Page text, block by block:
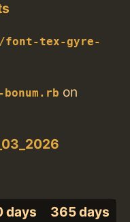
font-tex-gyre-
on
days
365 days